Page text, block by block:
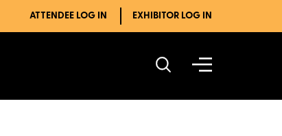
ATTENDEE LOG IN EXHIBITOR LOG IN